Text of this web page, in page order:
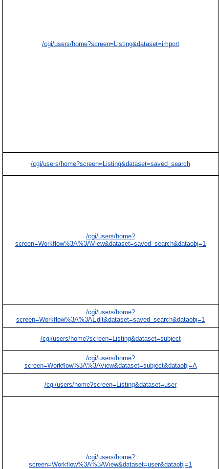
/cgi/users/home?screen=Listing&dataset=import
/cgi/users/home?screen=Listing&dataset=saved_search
/cgi/users/home?
screen=Workflow%3A%3AView&dataset=saved_search&dataobj=1
/cgi/users/home?
screen=Workflow%3A%3AEdit&dataset=saved_search&dataobj=1
/cgi/users/home?screen=Listing&dataset=subject
/cgi/users/home?
screen=Workflow%3A%3AView&dataset=subject&dataobj=A
/cgi/users/home?screen=Listing&dataset=user
/cgi/users/home?
screen=Workflow%3A%3AView&dataset=user&dataobj=1